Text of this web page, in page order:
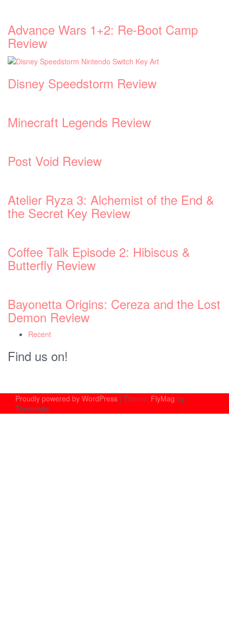
Advance Wars 1+2: Re-Boot Camp
Review
Disney Speedstorm Review
Minecraft Legends Review
Post Void Review
Atelier Ryza 3: Alchemist of the End &
the Secret Key Review
Coffee Talk Episode 2: Hibiscus &
Butterfly Review
Bayonetta Origins: Cereza and the Lost
Demon Review
Recent
Find us on!
Proudly powered by WordPress | Theme: FlyMag by
Themeisle.